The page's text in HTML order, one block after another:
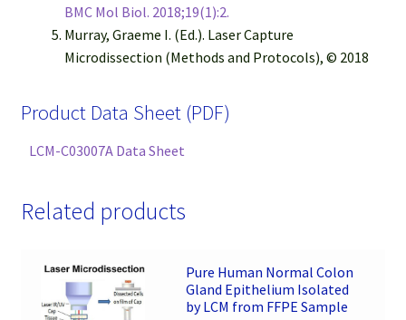
BMC Mol Biol. 2018;19(1):2.
Murray, Graeme I. (Ed.). Laser Capture
Microdissection (Methods and Protocols), © 2018
Product Data Sheet (PDF)
LCM-C03007A Data Sheet
Related products
Pure Human Normal Colon
Gland Epithelium Isolated
by LCM from FFPE Sample